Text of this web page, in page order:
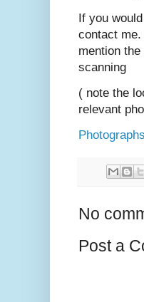
If you
contact
mention
scanning
( note the
relevant
No
Post a